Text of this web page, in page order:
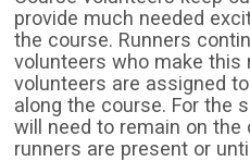
provide much needed
the course. Runners
volunteers who make this
volunteers are assigned
along the course. For the
will need to remain on
runners are present or